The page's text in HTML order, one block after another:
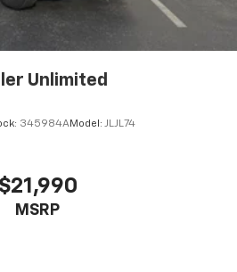
Unlimited
345984AModel: JLJL74
$21,990
MSRP